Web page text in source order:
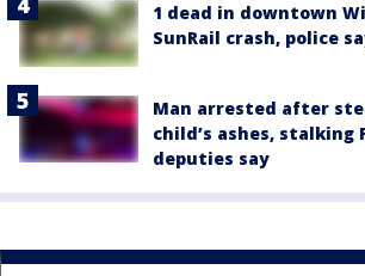
1 dead in downtown
SunRail crash, police
Man arrested after
child’s ashes, stalking
deputies say